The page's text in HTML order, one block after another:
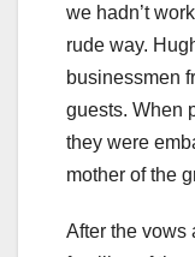
we hadn’t
rude way.
businessmen
guests. When
they were
mother of the
After the vows